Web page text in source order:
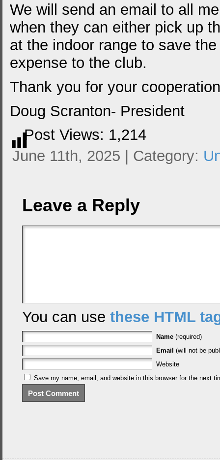
We will send an email to all
when they can either pick up
at the indoor range to save
expense to the club.
Thank you for your
Doug Scranton- President
Post Views: 1,214
June 11th, 2025 | Category:
Leave a Reply
You can use these HTML
Name (required)
Email (will not be
Website
Save my name, email, and website in this browser for the next